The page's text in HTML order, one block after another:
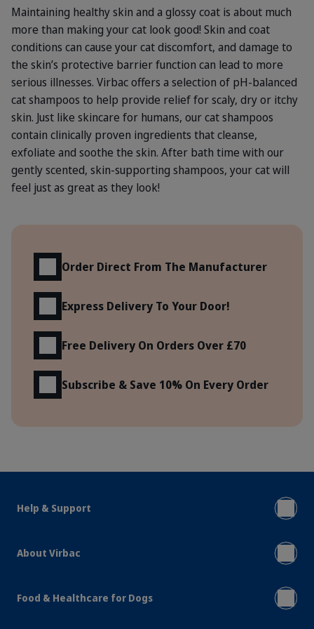
Maintaining healthy skin and a glossy coat is about much
more than making your cat look good! Skin and coat
conditions can cause your cat discomfort, and damage to
the skin’s protective barrier function can lead to more
serious illnesses. Virbac offers a selection of pH-balanced
cat shampoos to help provide relief for scaly, dry or itchy
skin. Just like skincare for humans, our cat shampoos
contain clinically proven ingredients that cleanse,
exfoliate and soothe the skin. After bath time with our
gently scented, skin-supporting shampoos, your cat will
feel just as great as they look!
Order Direct From The Manufacturer
Express Delivery To Your Door!
Free Delivery On Orders Over £70
Subscribe & Save 10% On Every Order
Help & Support
About Virbac
Food & Healthcare for Dogs